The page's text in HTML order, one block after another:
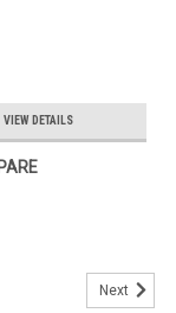
VIEW DETAILS
Next